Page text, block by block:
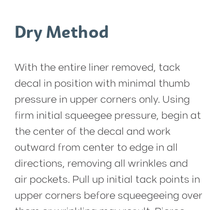
Dry Method
With the entire liner removed, tack
decal in position with minimal thumb
pressure in upper corners only. Using
firm initial squeegee pressure, begin at
the center of the decal and work
outward from center to edge in all
directions, removing all wrinkles and
air pockets. Pull up initial tack points in
upper corners before squeegeeing over